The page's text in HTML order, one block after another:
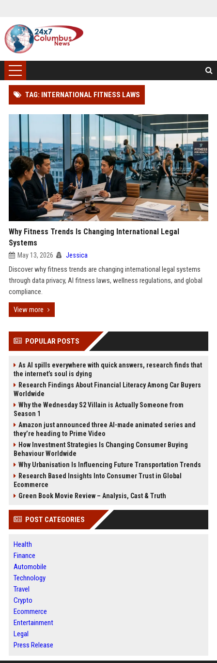
TAG: INTERNATIONAL FITNESS LAWS
Why Fitness Trends Is Changing International Legal
Systems
May 13, 2026 Jessica
Discover why fitness trends are changing international legal systems
through data privacy, AI fitness laws, wellness regulations, and global
compliance.
View more
POPULAR POSTS
As AI spills everywhere with quick answers, research finds that
the internet’s soul is dying
Research Findings About Financial Literacy Among Car Buyers
Worldwide
Why the Wednesday S2 Villain is Actually Someone from
Season 1
Amazon just announced three AI-made animated series and
they’re heading to Prime Video
How Investment Strategies Is Changing Consumer Buying
Behaviour Worldwide
Why Urbanisation Is Influencing Future Transportation Trends
Research Based Insights Into Consumer Trust in Global
Ecommerce
Green Book Movie Review – Analysis, Cast & Truth
POST CATEGORIES
Health
Finance
Automobile
Technology
Travel
Crypto
Ecommerce
Entertainment
Legal
Press Release